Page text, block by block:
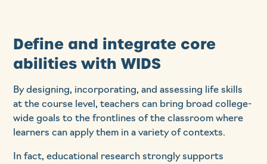
Define and integrate core
abilities with WIDS
By designing, incorporating, and assessing life skills
at the course level, teachers can bring broad college-
wide goals to the frontlines of the classroom where
learners can apply them in a variety of contexts.
In fact, educational research strongly supports